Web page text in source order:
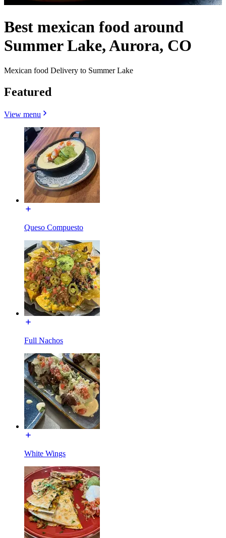
Best mexican food around
Summer Lake, Aurora, CO
Mexican food Delivery to Summer Lake
Featured
View menu
Queso Compuesto
Full Nachos
White Wings